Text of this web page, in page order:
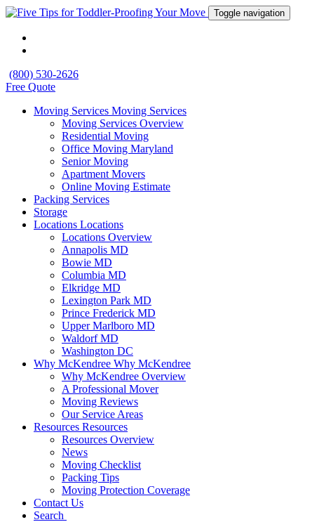
Toggle navigation
(800) 530-2626
Free Quote
Moving Services Moving Services
Moving Services Overview
Residential Moving
Office Moving Maryland
Senior Moving
Apartment Movers
Online Moving Estimate
Packing Services
Storage
Locations Locations
Locations Overview
Annapolis MD
Bowie MD
Columbia MD
Elkridge MD
Lexington Park MD
Prince Frederick MD
Upper Marlboro MD
Waldorf MD
Washington DC
Why McKendree Why McKendree
Why McKendree Overview
A Professional Mover
Moving Reviews
Our Service Areas
Resources Resources
Resources Overview
News
Moving Checklist
Packing Tips
Moving Protection Coverage
Contact Us
Search